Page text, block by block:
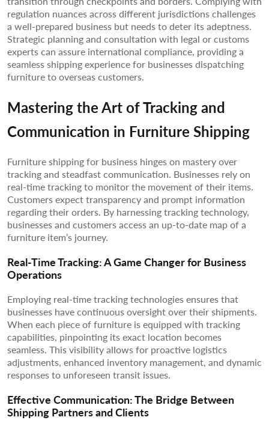
regulation nuances across different jurisdictions challenges
a well-prepared business but needs to deter its adeptness.
Strategic planning and consultation with legal or customs
experts can assure international compliance, providing a
seamless shipping experience for businesses dispatching
furniture to overseas customers.
Mastering the Art of Tracking and
Communication in Furniture Shipping
Furniture shipping for business hinges on mastery over
tracking and steadfast communication. Businesses rely on
real-time tracking to monitor the movement of their items.
Customers expect transparency and prompt information
regarding their orders. By harnessing tracking technology,
businesses and customers access an up-to-date map of a
furniture item’s journey.
Real-Time Tracking: A Game Changer for Business
Operations
Employing real-time tracking technologies ensures that
businesses have continuous oversight over their shipments.
When each piece of furniture is equipped with tracking
capabilities, pinpointing its exact location becomes
seamless. This visibility allows for proactive logistics
adjustments, enhanced inventory management, and dynamic
responses to unforeseen transit issues.
Effective Communication: The Bridge Between
Shipping Partners and Clients